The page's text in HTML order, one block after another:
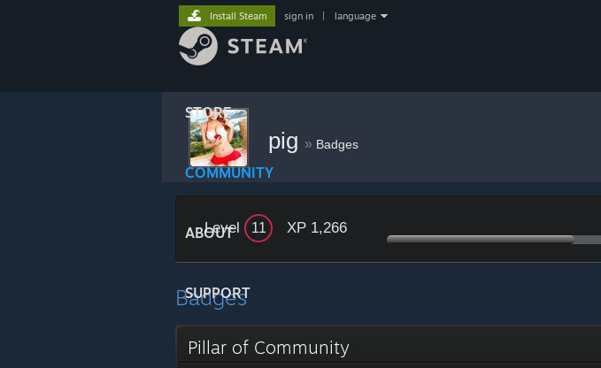
STORE
COMMUNITY
ABOUT
SUPPORT
Install Steam sign in language
pig » Badges
Level 11 XP 1,266
Badges
Pillar of Community